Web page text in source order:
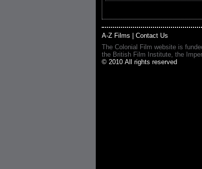
A-Z Films
Contact Us
The Colonial Film website is
the British Film Institute, the
© 2010 All rights reserved